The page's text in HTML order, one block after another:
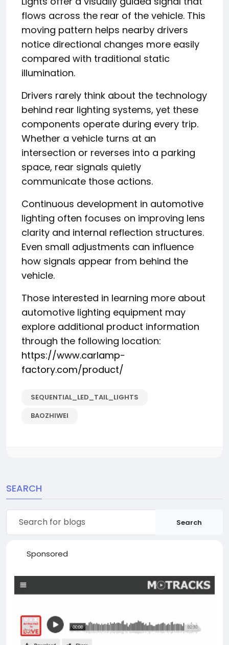
flows across the rear of the vehicle. This
moving pattern helps nearby drivers
notice directional changes more easily
compared with traditional static
illumination.
Drivers rarely think about the technology
behind rear lighting systems, yet these
components operate during every trip.
Whether a vehicle turns at an
intersection or reverses into a parking
space, rear signals quietly
communicate those actions.
Continuous development in automotive
lighting often focuses on improving lens
clarity and internal reflection structures.
Even small adjustments can influence
how signals appear from behind the
vehicle.
Those interested in learning more about
automotive lighting equipment may
explore additional product information
through the following location:
https://www.carlamp-
factory.com/product/
SEQUENTIAL_LED_TAIL_LIGHTS
BAOZHIWEI
SEARCH
Search
Sponsored